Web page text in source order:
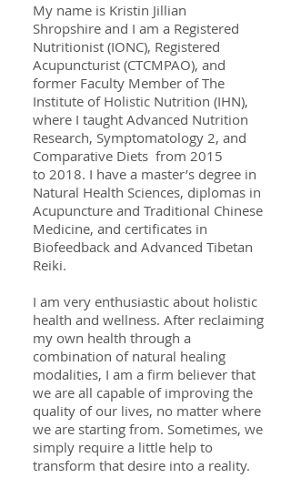
My name is Kristin Jillian
Shropshire and I am a Registered
Nutritionist (IONC), Registered
Acupuncturist (CTCMPAO), and
former Faculty Member of The
Institute of Holistic Nutrition (IHN),
where I taught Advanced Nutrition
Research, Symptomatology 2, and
Comparative Diets from 2015
to 2018. I have a master’s degree in
Natural Health Sciences, diplomas in
Acupuncture and Traditional Chinese
Medicine, and certificates in
Biofeedback and Advanced Tibetan
Reiki.
I am very enthusiastic about holistic
health and wellness. After reclaiming
my own health through a
combination of natural healing
modalities, I am a firm believer that
we are all capable of improving the
quality of our lives, no matter where
we are starting from. Sometimes, we
simply require a little help to
transform that desire into a reality.